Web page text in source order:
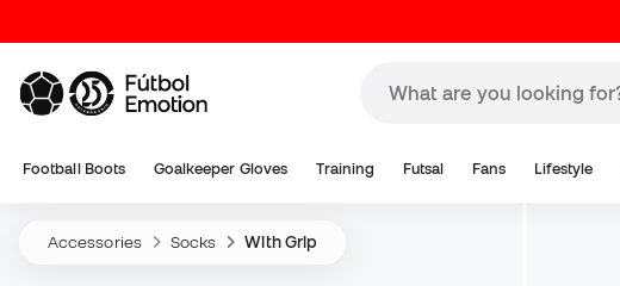
Football Boots Goalkeeper Gloves Training Futsal Fans Lifestyle
Accessories Socks With Grip